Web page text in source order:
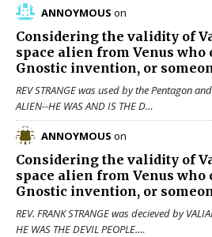
ANNOYMOUS on
Considering the validity of
space alien from Venus who
Gnostic invention, or
REV STRANGE was used by the Pentagon
ALIEN--HE WAS AND IS THE D…
ANNOYMOUS on
Considering the validity of
space alien from Venus who
Gnostic invention, or
REV. FRANK STRANGE was decieved by
HE WAS THE DEVIL PEOPLE.…